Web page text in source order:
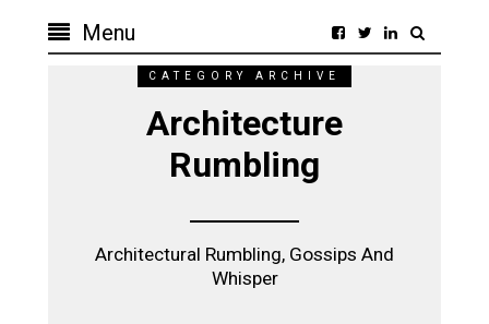
Menu
CATEGORY ARCHIVE
Architecture
Rumbling
Architectural Rumbling, Gossips And
Whisper